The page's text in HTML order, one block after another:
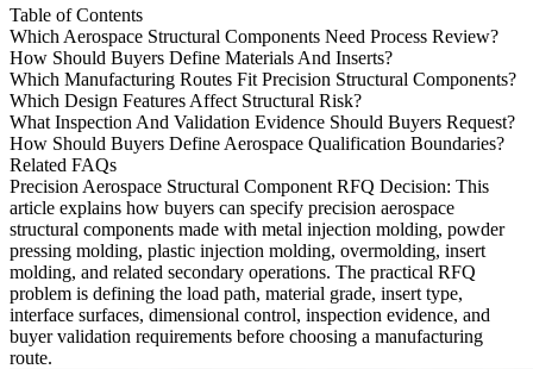
Table of Contents
Which Aerospace Structural Components Need Process Review?
How Should Buyers Define Materials And Inserts?
Which Manufacturing Routes Fit Precision Structural Components?
Which Design Features Affect Structural Risk?
What Inspection And Validation Evidence Should Buyers Request?
How Should Buyers Define Aerospace Qualification Boundaries?
Related FAQs
Precision Aerospace Structural Component RFQ Decision: This
article explains how buyers can specify precision aerospace
structural components made with metal injection molding, powder
pressing molding, plastic injection molding, overmolding, insert
molding, and related secondary operations. The practical RFQ
problem is defining the load path, material grade, insert type,
interface surfaces, dimensional control, inspection evidence, and
buyer validation requirements before choosing a manufacturing
route.